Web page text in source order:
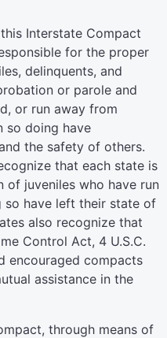
Interstate Compact
for the proper
delinquents, and
or parole and
or run away from
so doing have
the safety of others.
that each state is
of juveniles who have run
so have left their state of
also recognize that
Control Act, 4 U.S.C.
encouraged compacts
assistance in the
through means of